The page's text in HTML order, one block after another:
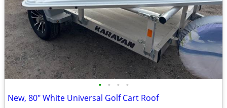
• • • •
New, 80" White Universal Golf Cart Roof